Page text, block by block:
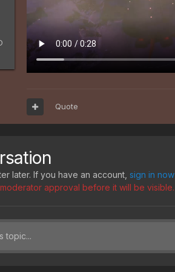
Quote
later. If you have an account, sign in now
approval before it will be visible.
topic...